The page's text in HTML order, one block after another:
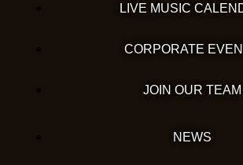
LIVE MUSIC
CORPORATE
JOIN OUR TEAM
NEWS